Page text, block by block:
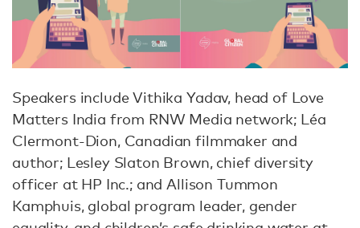
Speakers include Vithika Yadav, head of Love
Matters India from RNW Media network; Léa
Clermont-Dion, Canadian filmmaker and
author; Lesley Slaton Brown, chief diversity
officer at HP Inc.; and Allison Tummon
Kamphuis, global program leader, gender